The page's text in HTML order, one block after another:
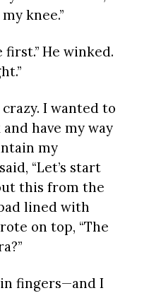
knee.”
first.” He winked.
I wanted to
have my way
my
“Let’s start
this from the
lined with
on top, “The
fingers—and I